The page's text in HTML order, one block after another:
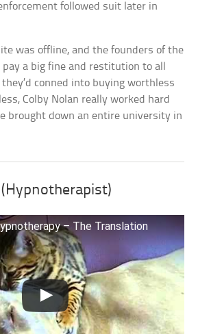
followed suit later in
was offline, and the founders of the
pay a big fine and restitution to all
conned into buying worthless
Colby Nolan really worked hard
brought down an entire university in
(Hypnotherapist)
– The Translation